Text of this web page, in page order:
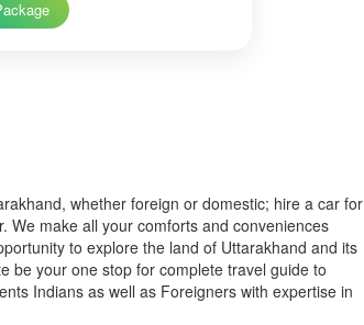
whether foreign or domestic; hire a car for
We make all your comforts and conveniences
to explore the land of Uttarakhand and its
be your one stop for complete travel guide to
Indians as well as Foreigners with expertise in